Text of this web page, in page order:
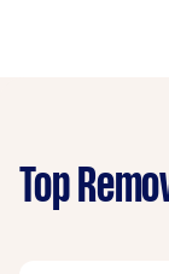
Top